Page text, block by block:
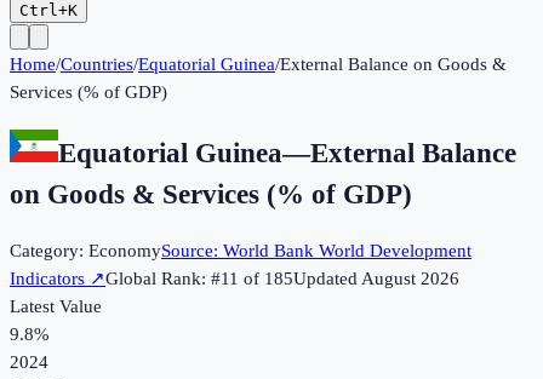
Ctrl+K
Home/Countries/Equatorial Guinea/External Balance on Goods &
Services (% of GDP)
Equatorial Guinea—External Balance
on Goods & Services (% of GDP)
Category: EconomySource: World Bank World Development
Indicators ↗Global Rank: #11 of 185UpdatedAugust 2026
Latest Value
9.8%
2024